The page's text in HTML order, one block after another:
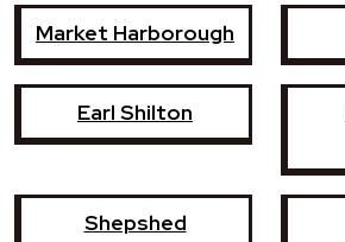
Market Harborough
Earl Shilton
Shepshed